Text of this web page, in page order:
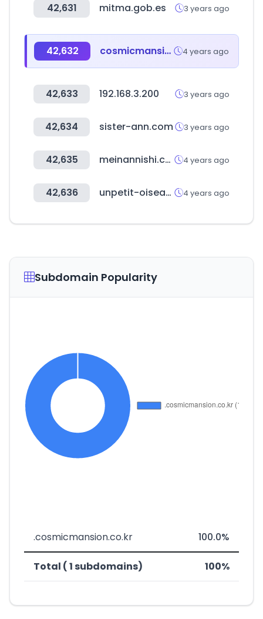
42,631 mitma.gob.es 3 years ago
42,632 cosmicmansion.co.kr 4 years ago
42,633 192.168.3.200 3 years ago
42,634 sister-ann.com 3 years ago
42,635 meinannishi.com 4 years ago
42,636 unpetit-oiseau.com 4 years ago
Subdomain Popularity
.cosmicmansion.co.kr 100.0%
Total ( 1 subdomains) 100%